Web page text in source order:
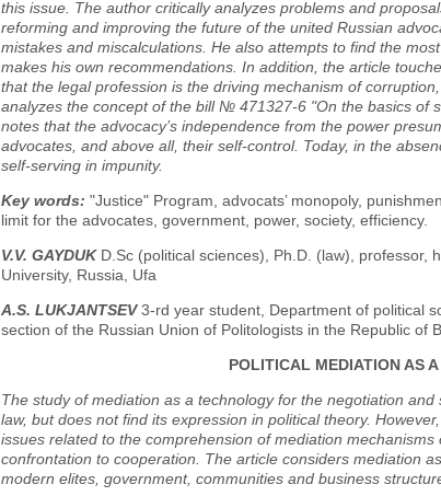
this issue. The author critically analyzes problems and
reforming and improving the future of the united Russian
mistakes and miscalculations. He also attempts to find the
makes his own recommendations. In addition, the article
that the legal profession is the driving mechanism of
analyzes the concept of the bill № 471327-6 "On the basics of
notes that the advocacy’s independence from the power
advocates, and above all, their self-control. Today, in the
self-serving in impunity.
Key words: "Justice" Program, advocats’ monopoly,
limit for the advocates, government, power, society, efficiency.
V.V. GAYDUKD.Sc (political sciences), Ph.D. (law), professor,
University, Russia, Ufa
A.S. LUKJANTSEV3-rd year student, Department of political
section of the Russian Union of Politologists in the Republic of
POLITICAL MEDIATION AS
The study of mediation as a technology for the negotiation
law, but does not find its expression in political theory.
issues related to the comprehension of mediation
confrontation to cooperation. The article considers mediation
modern elites, government, communities and business